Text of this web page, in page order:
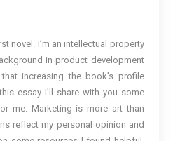
novel. I’m an intellectual property
in product development
increasing the book’s profile
essay I’ll share with you some
me. Marketing is more art than
reflect my personal opinion and